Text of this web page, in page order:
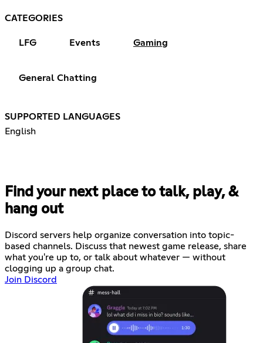
CATEGORIES
LFG Events Gaming
General Chatting
SUPPORTED LANGUAGES
English
Find your next place to talk, play, &
hang out
Discord servers help organize conversation into topic-
based channels. Discuss that newest game release, share
what you're up to, or talk about whatever — without
clogging up a group chat.
Join Discord